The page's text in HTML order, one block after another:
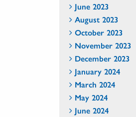
June 2023
August 2023
October 2023
November 2023
December 2023
January 2024
March 2024
May 2024
June 2024